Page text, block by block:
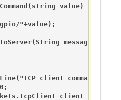
value)
"+value);
message)
client command:" +
client = new